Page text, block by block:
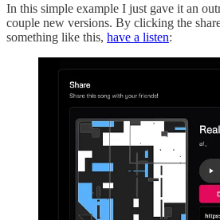
In this simple example I just gave it an
couple new versions. By clicking the
something like this, have a listen: